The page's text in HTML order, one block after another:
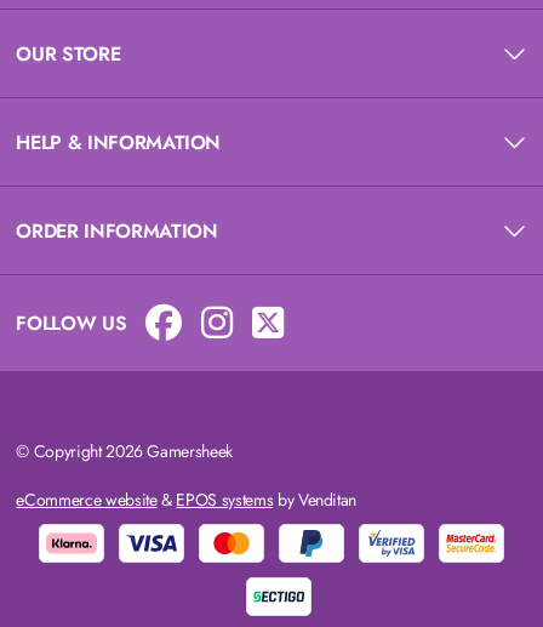
OUR STORE
HELP & INFORMATION
ORDER INFORMATION
FOLLOW US
© Copyright 2026 Gamersheek
eCommerce website& EPOS systemsby Venditan